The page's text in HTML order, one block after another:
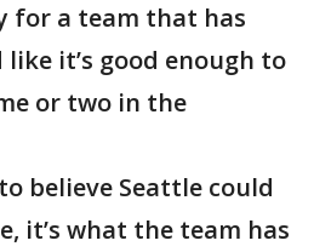
for a team that has
it’s good enough to
or two in the
believe Seattle could
it’s what the team has